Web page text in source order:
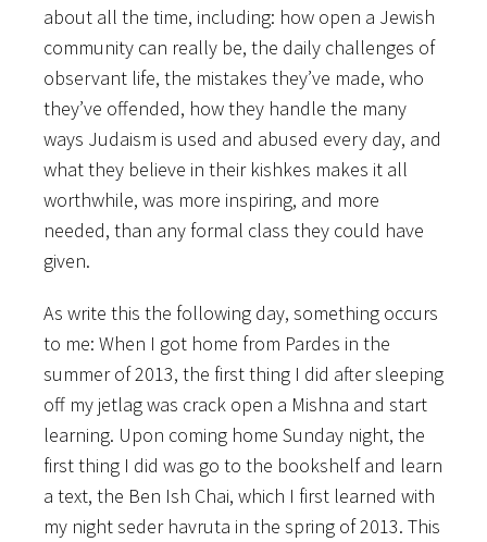
about all the time, including: how open a Jewish
community can really be, the daily challenges of
observant life, the mistakes they’ve made, who
they’ve offended, how they handle the many
ways Judaism is used and abused every day, and
what they believe in their kishkes makes it all
worthwhile, was more inspiring, and more
needed, than any formal class they could have
given.
As write this the following day, something occurs
to me: When I got home from Pardes in the
summer of 2013, the first thing I did after sleeping
off my jetlag was crack open a Mishna and start
learning. Upon coming home Sunday night, the
first thing I did was go to the bookshelf and learn
a text, the Ben Ish Chai, which I first learned with
my night seder havruta in the spring of 2013. This